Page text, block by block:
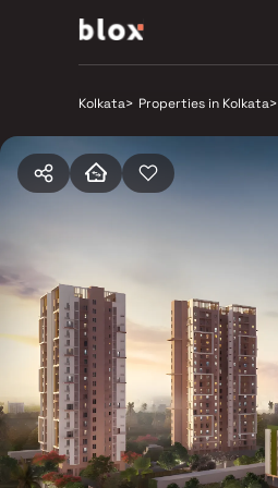
Kolkata> Properties in Kolkata>